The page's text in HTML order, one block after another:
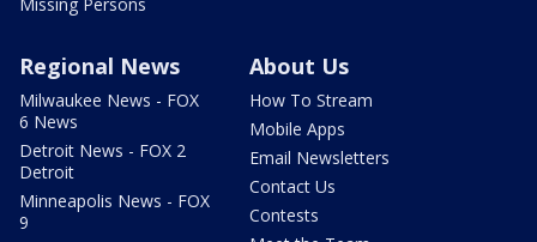
Missing Persons
Regional News
Milwaukee News - FOX
6 News
Detroit News - FOX 2
Detroit
Minneapolis News - FOX
9
About Us
How To Stream
Mobile Apps
Email Newsletters
Contact Us
Contests